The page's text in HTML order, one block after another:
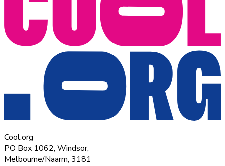
Cool.org
PO Box 1062, Windsor,
Melbourne/Naarm, 3181